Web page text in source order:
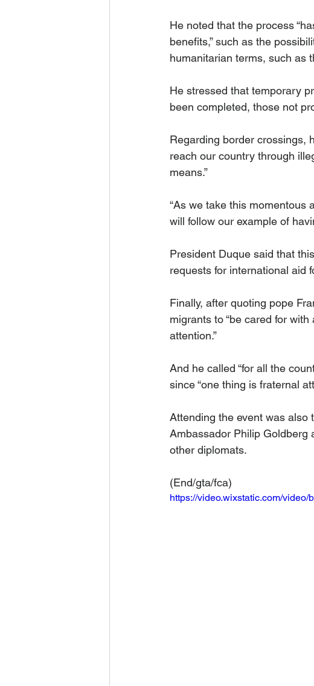
He noted that the process
benefits,” such as the
humanitarian terms, such as
He stressed that temporary
been completed, those not
Regarding border crossings,
reach our country through
means.”
“As we take this momentous
will follow our example of
President Duque said that
requests for international aid
Finally, after quoting pope
migrants to “be cared for
attention.”
And he called “for all the
since “one thing is fraternal
Attending the event was also
Ambassador Philip Goldberg
other diplomats.
(End/gta/fca)
https://video.wixstatic.com/